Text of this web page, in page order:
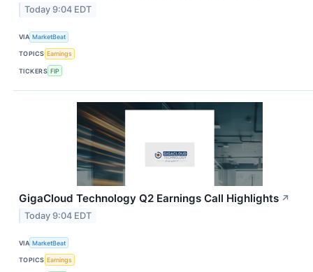
Today 9:04 EDT
VIA MarketBeat
TOPICS Earnings
TICKERS FIP
GigaCloud Technology Q2 Earnings Call Highlights ↗
Today 9:04 EDT
VIA MarketBeat
TOPICS Earnings